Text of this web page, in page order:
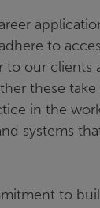
to
to our clients
these
in the
systems
to